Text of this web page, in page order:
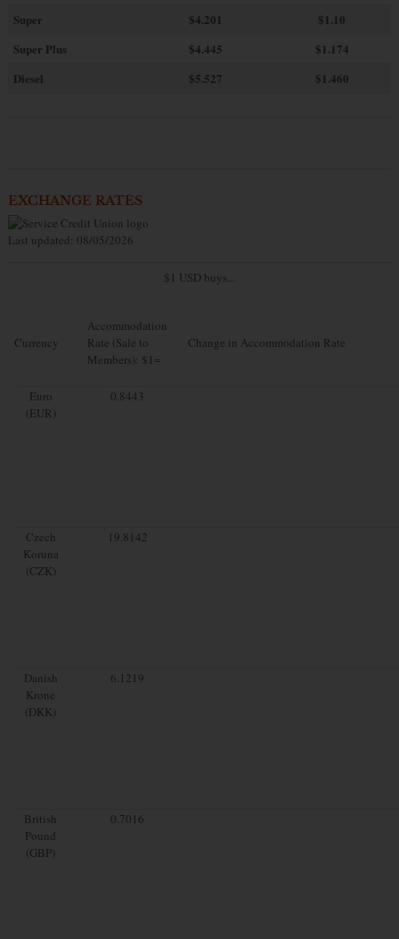
Super
$4.201
$1.10
Super Plus
$4.445
$1.174
Diesel
$5.527 $1.460
EXCHANGE RATES
Last updated: 08/05/2026
$1 USD buys...
Currency
Accommodation
Rate (Sale to
Members): $1=
Change in Accommodation Rate
Euro
(EUR)
0.8443
Czech
Koruna
(CZK)
19.8142
Danish
Krone
(DKK)
6.1219
British
Pound
(GBP)
0.7016